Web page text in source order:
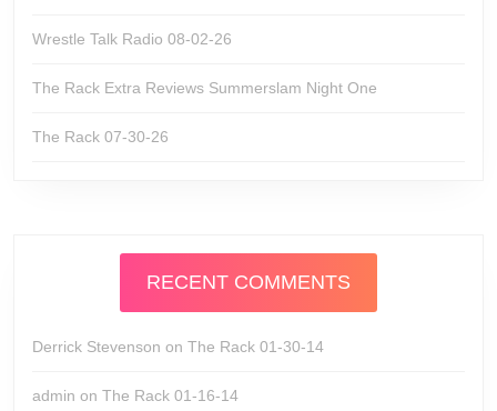
Wrestle Talk Radio 08-02-26
The Rack Extra Reviews Summerslam Night One
The Rack 07-30-26
RECENT COMMENTS
Derrick Stevenson on The Rack 01-30-14
admin on The Rack 01-16-14